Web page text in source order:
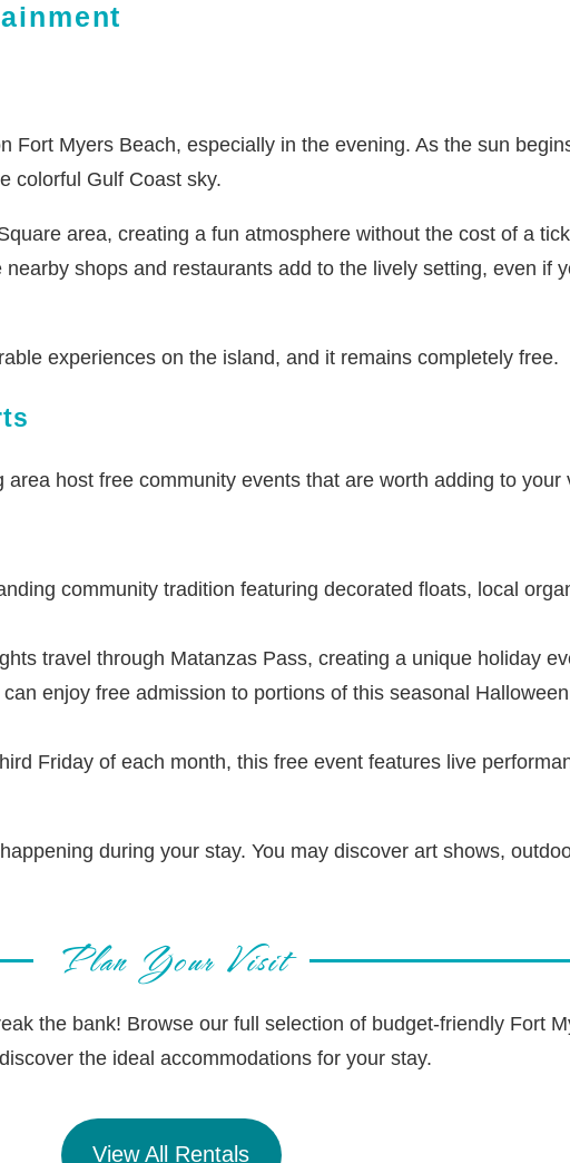
Fort Myers Beach, especially in the evening. As the sun
colorful Gulf Coast sky.
area, creating a fun atmosphere without the cost of a
shops and restaurants add to the lively setting, even if
experiences on the island, and it remains completely free.
host free community events that are worth adding to your
community tradition featuring decorated floats, local
travel through Matanzas Pass, creating a unique holiday
enjoy free admission to portions of this seasonal
Friday of each month, this free event features live
during your stay. You may discover art shows,
Plan Your Visit
the bank! Browse our full selection of budget-friendly Fort
the ideal accommodations for your stay.
View All Rentals